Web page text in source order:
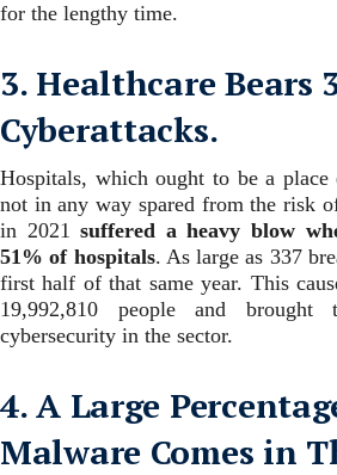
for the lengthy time.
3. Healthcare Bears
Cyberattacks.
Hospitals, which ought to be a
not in any way spared from the risk
in 2021suffered a heavy blow
51% of hospitals. As large as 337
first half of that same year. This
19,992,810 people and
cybersecurity in the sector.
4. A Large
Malware Comes in